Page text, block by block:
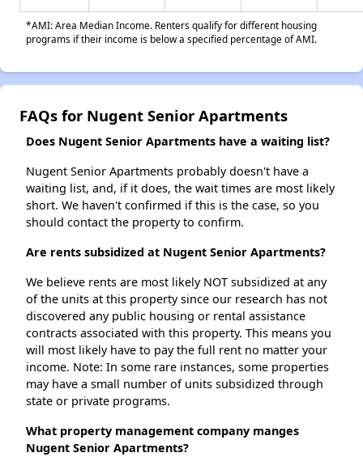
*AMI: Area Median Income. Renters qualify for different housing
programs if their income is below a specified percentage of AMI.
FAQs for Nugent Senior Apartments
Does Nugent Senior Apartments have a waiting list?
Nugent Senior Apartments probably doesn't have a
waiting list, and, if it does, the wait times are most likely
short. We haven't confirmed if this is the case, so you
should contact the property to confirm.
Are rents subsidized at Nugent Senior Apartments?
We believe rents are most likely NOT subsidized at any
of the units at this property since our research has not
discovered any public housing or rental assistance
contracts associated with this property. This means you
will most likely have to pay the full rent no matter your
income. Note: In some rare instances, some properties
may have a small number of units subsidized through
state or private programs.
What property management company manges
Nugent Senior Apartments?